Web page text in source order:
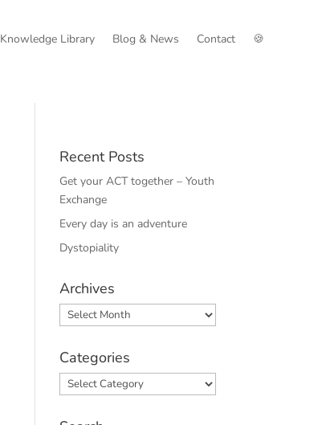
Knowledge Library Blog & News Contact 🍪
Recent Posts
Get your ACT together – Youth
Exchange
Every day is an adventure
Dystopiality
Archives
Archives
Categories
Categories